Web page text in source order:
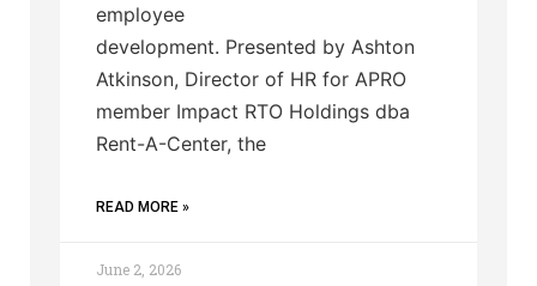
employee
development. Presented by Ashton
Atkinson, Director of HR for APRO
member Impact RTO Holdings dba
Rent-A-Center, the
READ MORE »
June 2, 2026